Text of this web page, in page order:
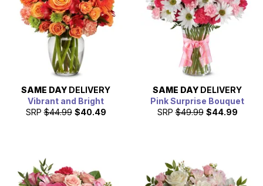
SAME DAY DELIVERY
Vibrant and Bright
SRP $44.99 $40.49
SAME DAY DELIVERY
Pink Surprise Bouquet
SRP $49.99 $44.99